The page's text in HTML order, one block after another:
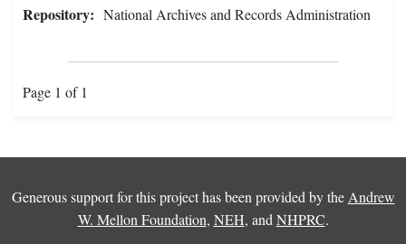
Repository: National Archives and Records Administration
Page 1 of 1
Generous support for this project has been provided by the Andrew
W. Mellon Foundation, NEH, and NHPRC.